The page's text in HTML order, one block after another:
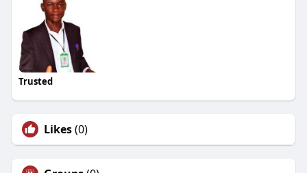
Trusted
Likes(0)